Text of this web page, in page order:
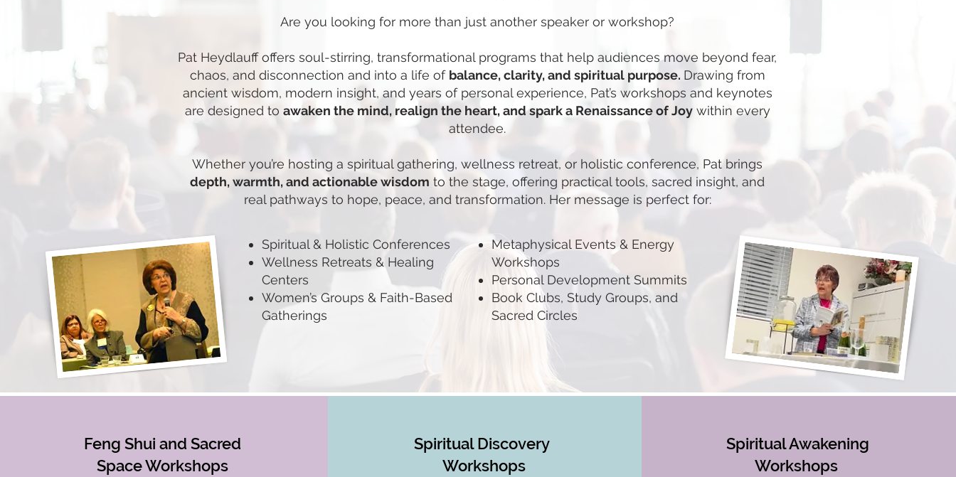
Are you looking for more than just another speaker or workshop?
Pat Heydlauff offers soul-stirring, transformational programs that help audiences move beyond fear,
chaos, and disconnection and into a life of balance, clarity, and spiritual purpose. Drawing from
ancient wisdom, modern insight, and years of personal experience, Pat’s workshops and keynotes
are designed to awaken the mind, realign the heart, and spark a Renaissance of Joywithin every
attendee.
Whether you’re hosting a spiritual gathering, wellness retreat, or holistic conference, Pat brings
depth, warmth, and actionable wisdom to the stage, offering practical tools, sacred insight, and
real pathways to hope, peace, and transformation. Her message is perfect for:
Spiritual & Holistic Conferences
Wellness Retreats & Healing
Centers
Women’s Groups & Faith-Based
Gatherings
Metaphysical Events & Energy
Workshops
Personal Development Summits
Book Clubs, Study Groups, and
Sacred Circles
Feng Shui and Sacred
Space Workshops
Spiritual Discovery
Workshops
Spiritual Awakening
Workshops